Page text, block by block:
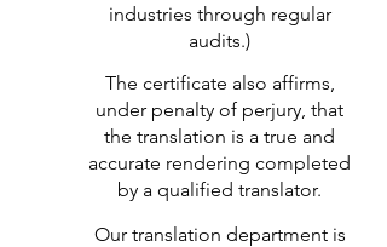
industries through regular
audits.)
The certificate also affirms,
under penalty of perjury, that
the translation is a true and
accurate rendering completed
by a qualified translator.
Our translation department is